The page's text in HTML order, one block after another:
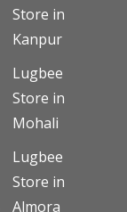
Store in
Kanpur
Lugbee
Store in
Mohali
Lugbee
Store in
Almora